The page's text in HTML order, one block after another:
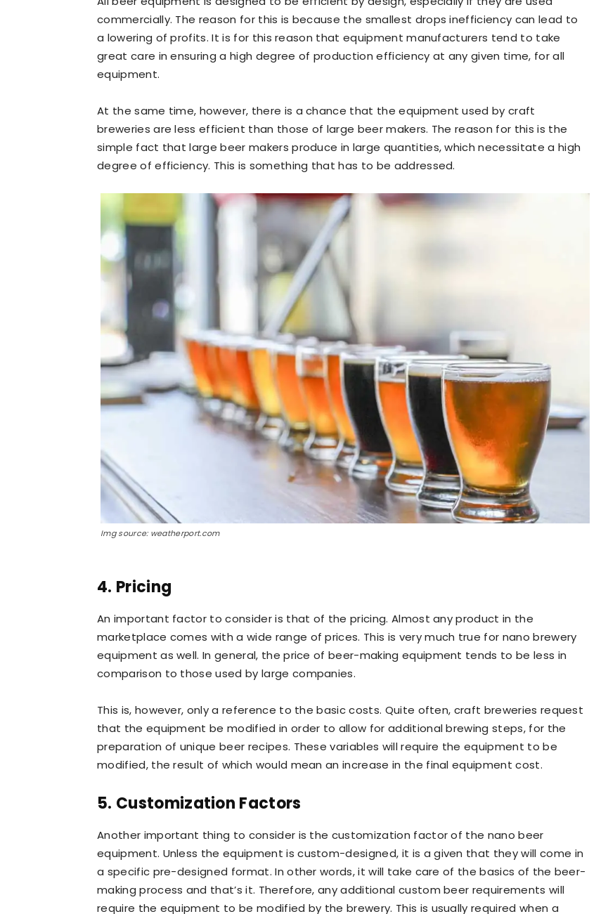
commercially. The reason for this is because the smallest drops inefficiency can lead to
a lowering of profits. It is for this reason that equipment manufacturers tend to take
great care in ensuring a high degree of production efficiency at any given time, for all
equipment.
At the same time, however, there is a chance that the equipment used by craft
breweries are less efficient than those of large beer makers. The reason for this is the
simple fact that large beer makers produce in large quantities, which necessitate a high
degree of efficiency. This is something that has to be addressed.
Img source: weatherport.com
4. Pricing
An important factor to consider is that of the pricing. Almost any product in the
marketplace comes with a wide range of prices. This is very much true for nano brewery
equipment as well. In general, the price of beer-making equipment tends to be less in
comparison to those used by large companies.
This is, however, only a reference to the basic costs. Quite often, craft breweries request
that the equipment be modified in order to allow for additional brewing steps, for the
preparation of unique beer recipes. These variables will require the equipment to be
modified, the result of which would mean an increase in the final equipment cost.
5. Customization Factors
Another important thing to consider is the customization factor of the nano beer
equipment. Unless the equipment is custom-designed, it is a given that they will come in
a specific pre-designed format. In other words, it will take care of the basics of the beer-
making process and that’s it. Therefore, any additional custom beer requirements will
require the equipment to be modified by the brewery. This is usually required when a